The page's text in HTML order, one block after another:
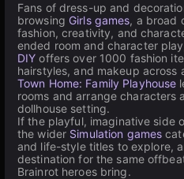
Fans of dress-up and
browsing Girls games, a broad
fashion, creativity, and
ended room and character
DIY offers over 1000 fashion
hairstyles, and makeup across
Town Home: Family Playhouse
rooms and arrange characters
dollhouse setting.
If the playful, imaginative side
the wider Simulation games
and life-style titles to explore,
destination for the same
Brainrot heroes bring.